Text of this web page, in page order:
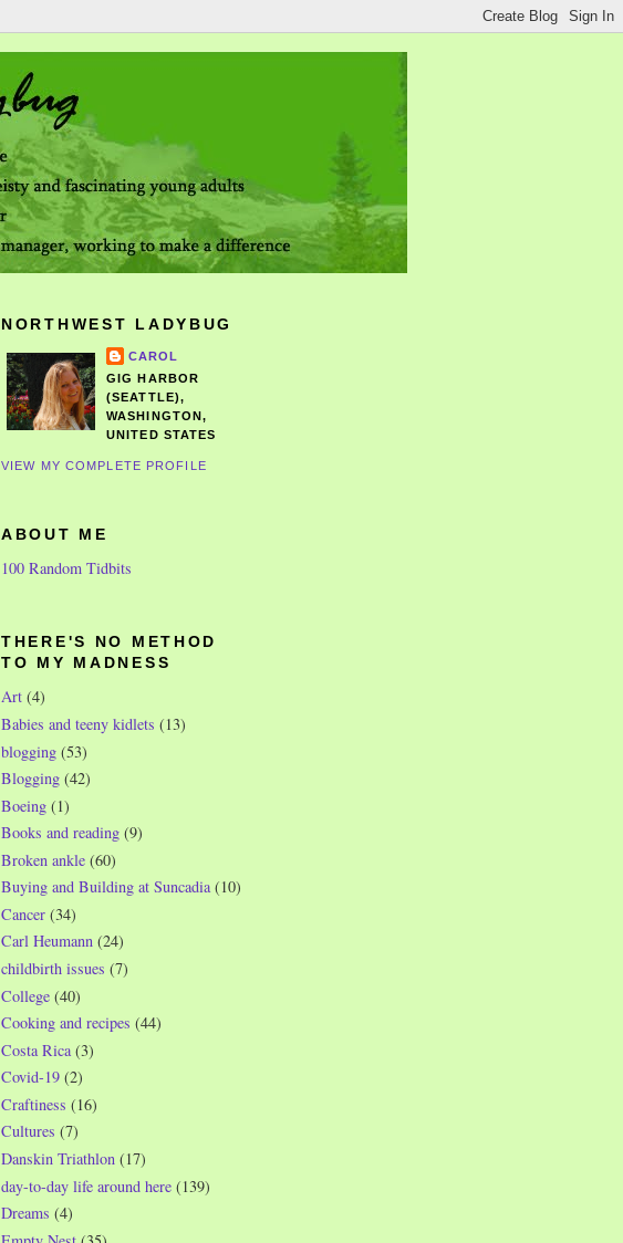
NORTHWEST LADYBUG
CAROL
GIG HARBOR
(SEATTLE),
WASHINGTON,
UNITED STATES
VIEW MY COMPLETE PROFILE
ABOUT ME
100 Random Tidbits
THERE'S NO METHOD
TO MY MADNESS
Art (4)
Babies and teeny kidlets (13)
blogging (53)
Blogging (42)
Boeing (1)
Books and reading (9)
Broken ankle (60)
Buying and Building at Suncadia (10)
Cancer (34)
Carl Heumann (24)
childbirth issues (7)
College (40)
Cooking and recipes (44)
Costa Rica (3)
Covid-19 (2)
Craftiness (16)
Cultures (7)
Danskin Triathlon (17)
day-to-day life around here (139)
Dreams (4)